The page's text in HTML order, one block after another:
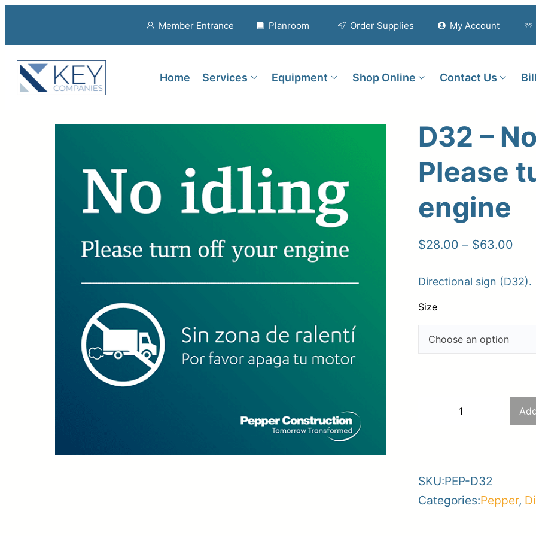
Member Entrance Planroom Order Supplies My Account
Home Services Equipment Shop Online Contact Us
D32 –
Please
engine
$28.00 – $63.00Price
Directional sign (D32).
Size
zone
–
SKU:PEP-D32
Categories:Pepper,